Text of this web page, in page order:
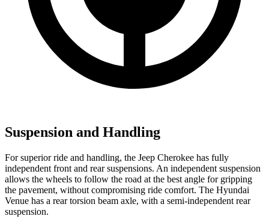
Suspension and Handling
For superior ride and handling, the Jeep Cherokee has fully
independent front and rear suspensions. An independent suspension
allows the wheels to follow the road at the best angle for gripping
the pavement, without compromising ride comfort. The Hyundai
Venue has a rear torsion beam axle, with a semi-independent rear
suspension.